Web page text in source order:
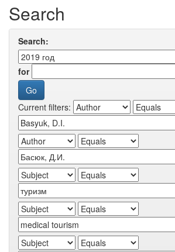
Search
Search:
for
Current filters: